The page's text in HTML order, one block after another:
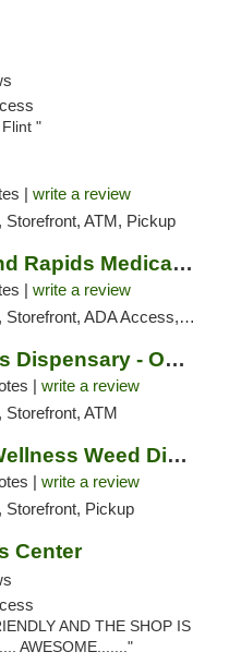
"
| write a review
Storefront, ATM, Pickup
Exclusive Grand Rapids Medical & Recreatio...
| write a review
ADA Access, ATM, Delivery, Pickup
JARS Cannabis Dispensary - Owosso
| write a review
Storefront, ATM
Pharmhouse Wellness Weed Dispensary Grand ...
| write a review
Storefront, Pickup
Center
AND THE SHOP IS
AWESOME......."